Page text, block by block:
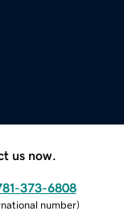
us now.
373-6808
number)